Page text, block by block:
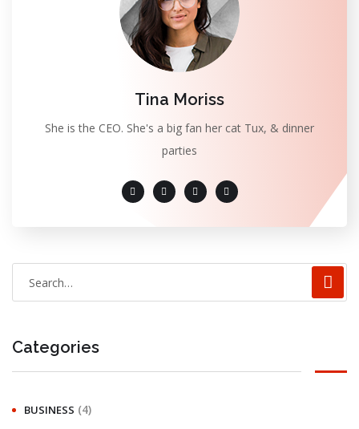
Tina Moriss
She is the CEO. She's a big fan her cat Tux, & dinner
parties
Categories
BUSINESS (4)